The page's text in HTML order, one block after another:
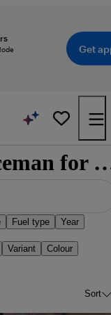
Get
Used MINI Mini Paceman
Fuel type Year
Variant
Colour
Sort